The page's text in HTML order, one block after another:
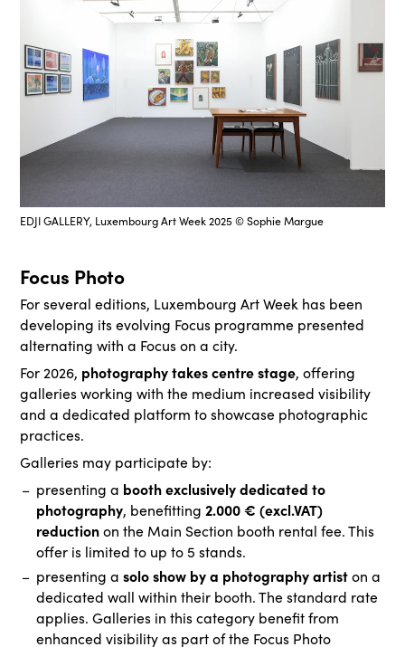
EDJI GALLERY, Luxembourg Art Week 2025 © Sophie Margue
Focus Photo
For several editions, Luxembourg Art Week has been
developing its evolving Focus programme presented
alternating with a Focus on a city.
For 2026, photography takes centre stage, offering
galleries working with the medium increased visibility
and a dedicated platform to showcase photographic
practices.
Galleries may participate by:
presenting a booth exclusively dedicated to
photography, benefitting 2.000 € (excl.VAT)
reductionon the Main Section booth rental fee. This
offer is limited to up to 5 stands.
presenting a solo show by a photography artiston a
dedicated wall within their booth. The standard rate
applies. Galleries in this category benefit from
enhanced visibility as part of the Focus Photo